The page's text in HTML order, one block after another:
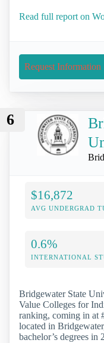
Read full report on
Request Information
6
$16,872
AVG UNDERGRAD
0.6%
INTERNATIONAL
Bridgewater State
Value Colleges for
ranking, coming in at
located in
bachelor’s degrees in